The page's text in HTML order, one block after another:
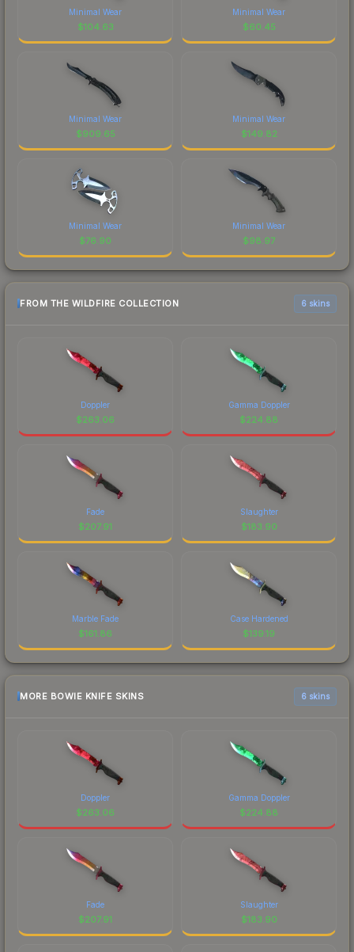
Minimal Wear
$104.63
Minimal Wear
$60.45
Minimal Wear
$909.65
Minimal Wear
$149.82
Minimal Wear
$76.90
Minimal Wear
$98.97
FROM THE WILDFIRE COLLECTION 6 skins
Doppler
$263.06
Gamma Doppler
$224.88
Fade
$207.91
Slaughter
$183.90
Marble Fade
$161.86
Case Hardened
$139.19
MORE BOWIE KNIFE SKINS 6 skins
Doppler
$263.06
Gamma Doppler
$224.88
Fade
$207.91
Slaughter
$183.90